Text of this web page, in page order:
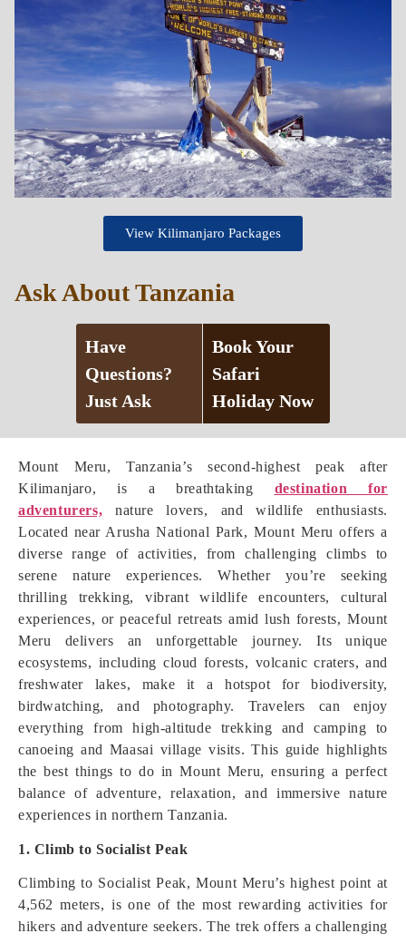
Mount Meru, Tanzania’s second-highest peak after
Kilimanjaro, is a breathtaking destination for
adventurers,
nature lovers, and wildlife enthusiasts.
Located near Arusha National Park, Mount Meru offers a
diverse range of activities, from challenging climbs to
serene nature experiences. Whether you’re seeking
thrilling trekking, vibrant wildlife encounters, cultural
experiences, or peaceful retreats amid lush forests, Mount
Meru delivers an unforgettable journey. Its unique
ecosystems, including cloud forests, volcanic craters, and
freshwater lakes, make it a hotspot for biodiversity,
birdwatching, and photography. Travelers can enjoy
everything from high-altitude trekking and camping to
canoeing and Maasai village visits. This guide highlights
the best things to do in Mount Meru, ensuring a perfect
balance of adventure, relaxation, and immersive nature
experiences in northern Tanzania.
1. Climb to Socialist Peak
Climbing to Socialist Peak, Mount Meru’s highest point at
4,562 meters, is one of the most rewarding activities for
hikers and adventure seekers. The trek offers a challenging
View Kilimanjaro Packages
Ask About Tanzania
Have
Questions?
Just Ask
Book Your
Safari
Holiday Now